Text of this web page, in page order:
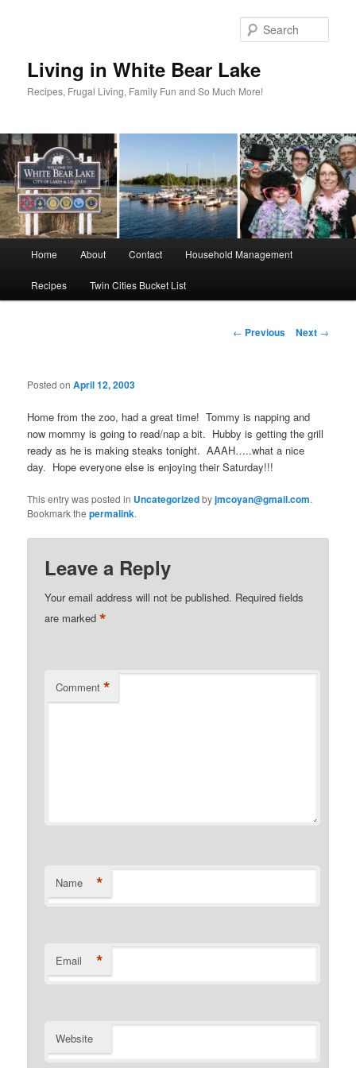
Living in White Bear Lake
Recipes, Frugal Living, Family Fun and So Much More!
Home About Contact Household Management
Recipes Twin Cities Bucket List
Post
← Previous Next →
Posted onApril 12, 2003
Home from the zoo, had a great time! Tommy is napping and
now mommy is going to read/nap a bit. Hubby is getting the grill
ready as he is making steaks tonight. AAAH…..what a nice
day. Hope everyone else is enjoying their Saturday!!!
This entry was posted in Uncategorizedbyjmcoyan@gmail.com.
Bookmark thepermalink.
Leave a Reply
Your email address will not be published. Required fields
are marked*
Comment *
Name *
Email *
Website